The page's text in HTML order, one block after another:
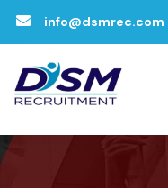
info@dsmrec.com